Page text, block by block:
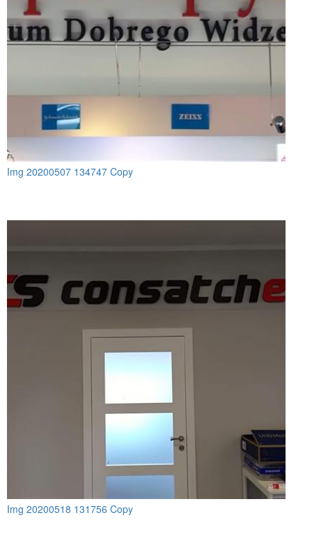
Img 20200507 134747 Copy
Img 20200518 131756 Copy